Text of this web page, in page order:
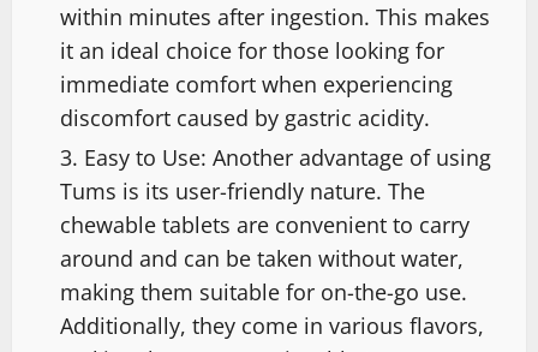
within minutes after ingestion. This makes
it an ideal choice for those looking for
immediate comfort when experiencing
discomfort caused by gastric acidity.
Easy to Use: Another advantage of using
Tums is its user-friendly nature. The
chewable tablets are convenient to carry
around and can be taken without water,
making them suitable for on-the-go use.
Additionally, they come in various flavors,